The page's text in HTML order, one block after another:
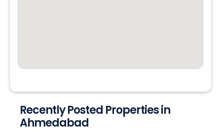
Recently Posted Properties in
Ahmedabad